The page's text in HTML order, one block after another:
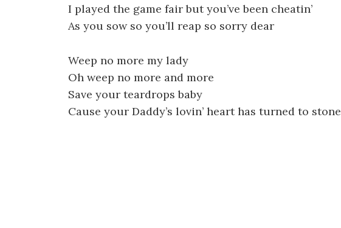
I played the game fair but you’ve been cheatin’
As you sow so you’ll reap so sorry dear
Weep no more my lady
Oh weep no more and more
Save your teardrops baby
Cause your Daddy’s lovin’ heart has turned to stone